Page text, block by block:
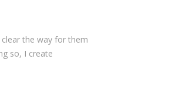
the way for them
so, I create